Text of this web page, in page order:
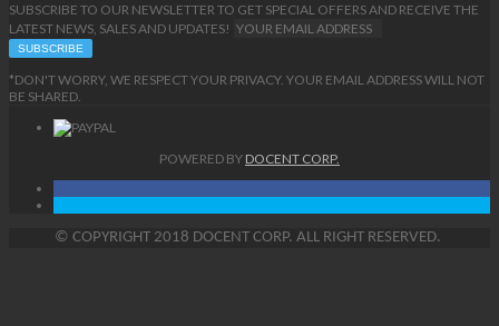
SUBSCRIBE TO OUR NEWSLETTER TO GET SPECIAL OFFERS AND RECEIVE THE
LATEST NEWS, SALES AND UPDATES!
*DON'T WORRY, WE RESPECT YOUR PRIVACY. YOUR EMAIL ADDRESS WILL NOT
BE SHARED.
POWERED BY DOCENT CORP.
© COPYRIGHT 2018 DOCENT CORP. ALL RIGHT RESERVED.